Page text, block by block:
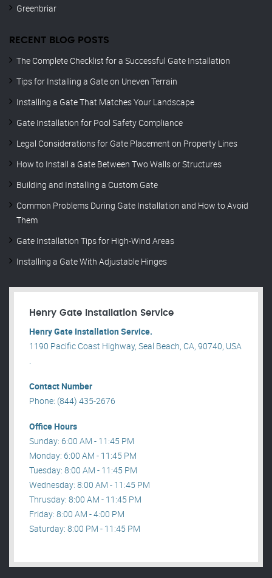
Greenbriar
RECENT BLOG POSTS
The Complete Checklist for a Successful Gate Installation
Tips for Installing a Gate on Uneven Terrain
Installing a Gate That Matches Your Landscape
Gate Installation for Pool Safety Compliance
Legal Considerations for Gate Placement on Property Lines
How to Install a Gate Between Two Walls or Structures
Building and Installing a Custom Gate
Common Problems During Gate Installation and How to Avoid
Them
Gate Installation Tips for High-Wind Areas
Installing a Gate With Adjustable Hinges
Henry Gate Installation Service
Henry Gate Installation Service.
1190 Pacific Coast Highway, Seal Beach, CA, 90740, USA
.
Contact Number
Phone: (844) 435-2676
Office Hours
Sunday: 6:00 AM - 11:45 PM
Monday: 6:00 AM - 11:45 PM
Tuesday: 8:00 AM - 11:45 PM
Wednesday: 8:00 AM - 11:45 PM
Thrusday: 8:00 AM - 11:45 PM
Friday: 8:00 AM - 4:00 PM
Saturday: 8:00 PM - 11:45 PM